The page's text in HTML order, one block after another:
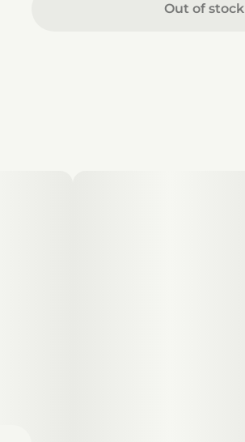
Out of stock